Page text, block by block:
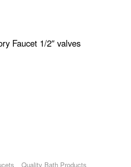
Faucet 1/2″ valves
Quality Bath Products